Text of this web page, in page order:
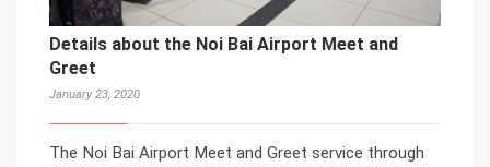
Details about the Noi Bai Airport Meet and
Greet
January 23, 2020
The Noi Bai Airport Meet and Greet service through